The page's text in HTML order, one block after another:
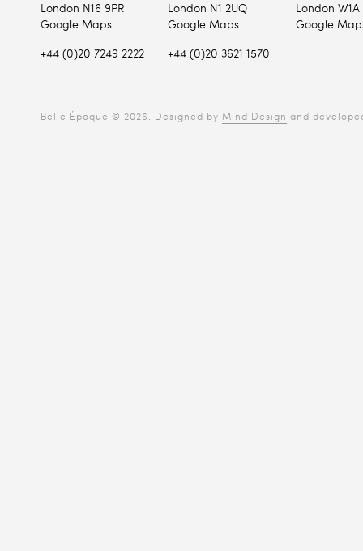
London N16 9PR
Google Maps
+44 (0)20 7249 2222
London N1 2UQ
Google Maps
+44 (0)20 3621 1570
London W1A
Google
Belle Époque © 2026. Designed by Mind Design and